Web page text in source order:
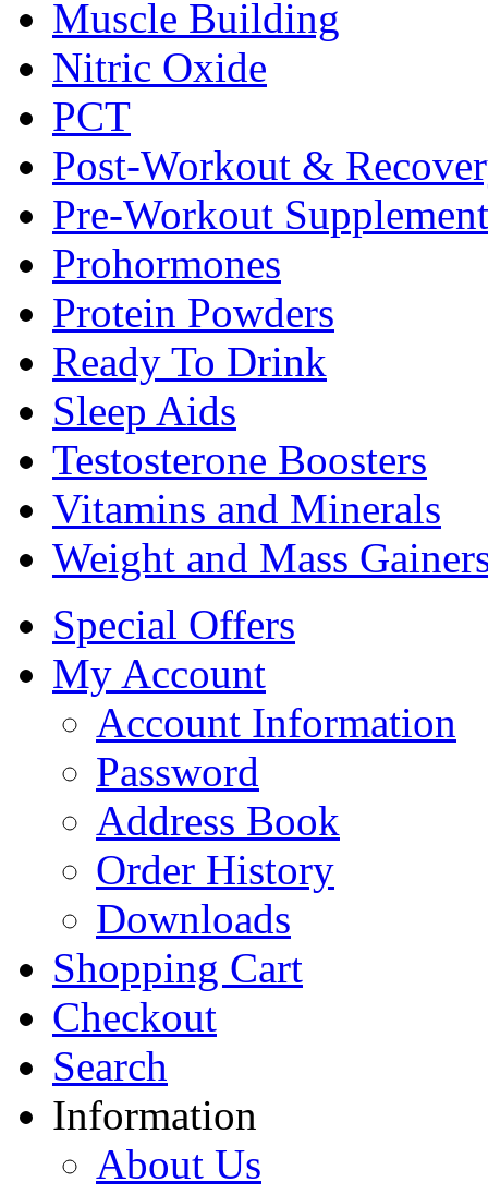
Muscle Building
Nitric Oxide
PCT
Post-Workout &
Pre-Workout
Prohormones
Protein Powders
Ready To Drink
Sleep Aids
Testosterone Boosters
Vitamins and Minerals
Weight and Mass
Special Offers
My Account
Account Information
Password
Address Book
Order History
Downloads
Shopping Cart
Checkout
Search
Information
About Us